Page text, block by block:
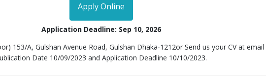
Apply Online
Application Deadline: Sep 10, 2026
153/A, Gulshan Avenue Road, Gulshan Dhaka-1212or Send us your CV at email
Date 10/09/2023 and Application Deadline 10/10/2023.